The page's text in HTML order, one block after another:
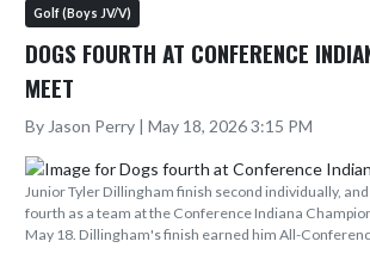
Golf (Boys JV/V)
DOGS FOURTH AT CONFERENCE
MEET
By Jason Perry | May 18, 2026 3:15 PM
Junior Tyler Dillingham finish second individually,
fourth as a team at the Conference Indiana
May 18. Dillingham's finish earned him All-